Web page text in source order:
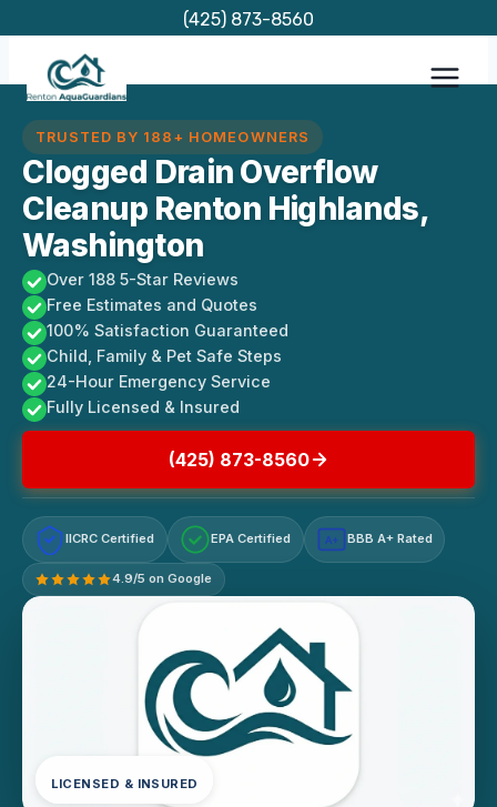
content
(425) 873-8560
TRUSTED BY 188+ HOMEOWNERS
Clogged Drain Overflow
Cleanup Renton Highlands,
Washington
Over 188 5-Star Reviews
Free Estimates and Quotes
100% Satisfaction Guaranteed
Child, Family & Pet Safe Steps
24-Hour Emergency Service
Fully Licensed & Insured
(425) 873-8560
IICRC Certified EPA Certified A+ BBB A+ Rated
4.9/5 on Google
LICENSED & INSURED